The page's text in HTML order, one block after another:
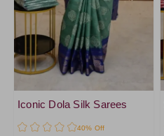
Iconic Dola Silk Sarees
40% Off